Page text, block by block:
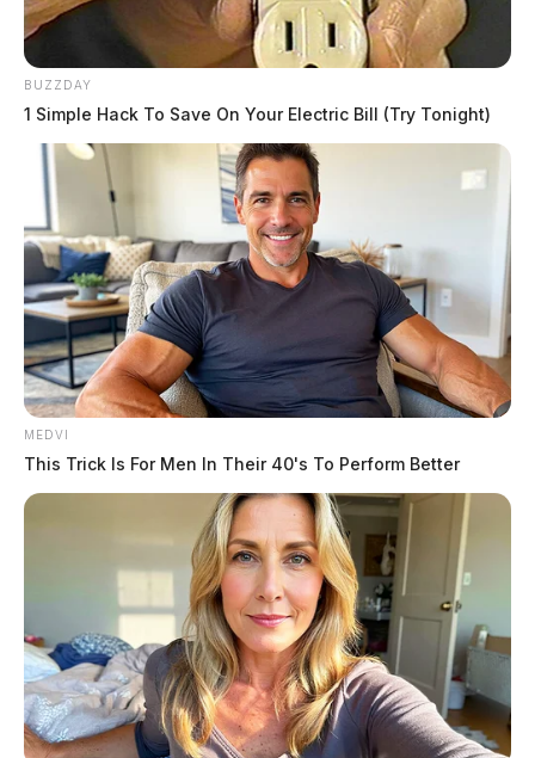
READ MORE
BUZZDAY
1 Simple Hack To Save On Your Electric Bill (Try Tonight)
MEDVI
This Trick Is For Men In Their 40's To Perform Better